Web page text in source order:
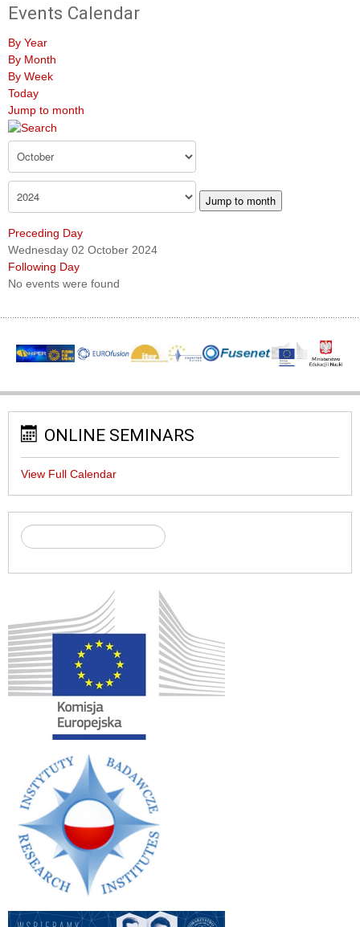
Events Calendar
By Year
By Month
By Week
Today
Jump to month
Jump to month
Preceding Day
Wednesday 02 October 2024
Following Day
No events were found
ONLINE SEMINARS
View Full Calendar